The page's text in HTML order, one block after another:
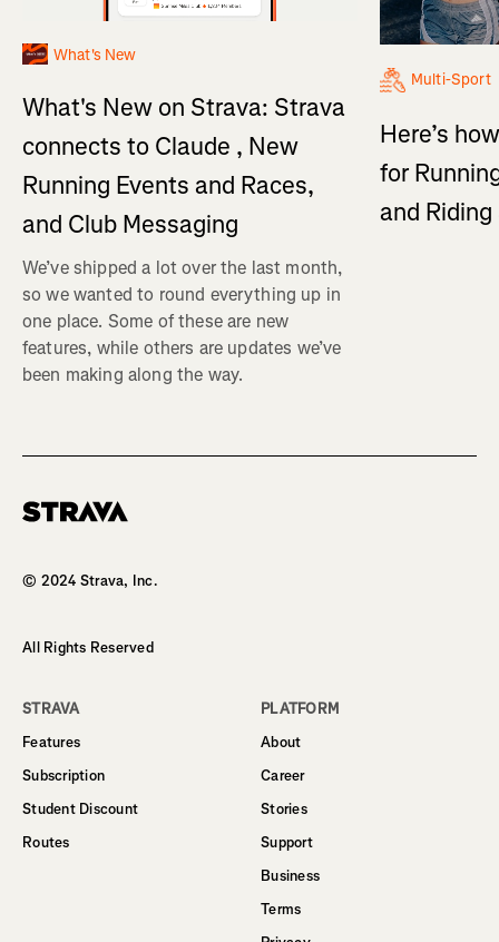
What's New
What's New on Strava: Strava
connects to Claude , New
Running Events and Races,
and Club Messaging
We’ve shipped a lot over the last month,
so we wanted to round everything up in
one place. Some of these are new
features, while others are updates we’ve
been making along the way.
Multi-Sport
Here’s
for
and
© 2024 Strava, Inc.
All Rights Reserved
STRAVA
Features
Subscription
Student Discount
Routes
PLATFORM
About
Career
Stories
Support
Business
Terms